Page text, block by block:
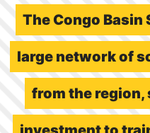
The Congo Basin
large network of
from the region,